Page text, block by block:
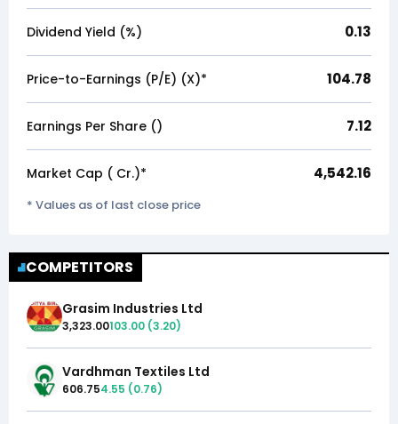
Dividend Yield (%) 0.13
Price-to-Earnings (P/E) (X)* 104.78
Earnings Per Share (₹) 7.12
Market Cap (₹ Cr.)* 4,542.16
* Values as of last close price
COMPETITORS
Grasim Industries Ltd
3,323.00103.00 (3.20)
Vardhman Textiles Ltd
606.754.55 (0.76)